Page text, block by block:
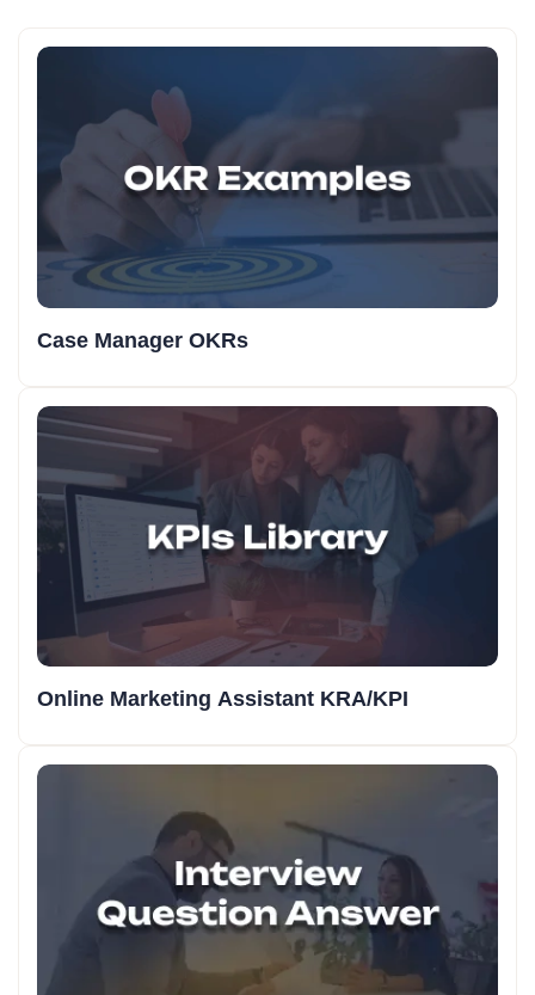
Case Manager OKRs
Online Marketing Assistant KRA/KPI